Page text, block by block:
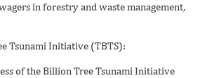
in forestry and waste management,
Tsunami Initiative (TBTS):
of the Billion Tree Tsunami Initiative